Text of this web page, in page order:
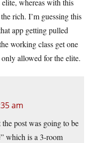
whereas with this
rich. I’m guessing this
app getting pulled
working class get one
only allowed for the elite.
am
post was going to be
which is a 3-room